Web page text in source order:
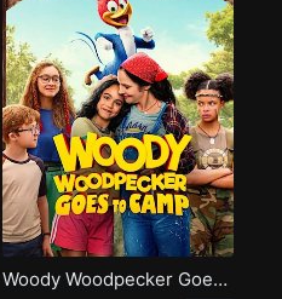
Woody Woodpecker Goes to Camp